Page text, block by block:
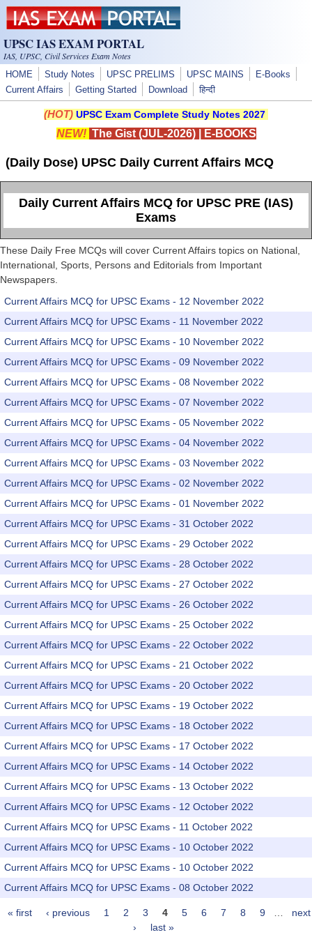
Skip to main content
UPSC IAS EXAM PORTAL
IAS, UPSC, Civil Services Exam Notes
HOME Study Notes UPSC PRELIMS UPSC MAINS
E-Books
Current Affairs
Getting Started Download हिन्दी
(HOT) UPSC Exam Complete Study Notes 2027
NEW! The Gist (JUL-2026)| E-BOOKS
(Daily Dose) UPSC Daily Current Affairs MCQ
Daily Current Affairs MCQ for UPSC PRE (IAS)
Exams
These Daily Free MCQs will cover Current Affairs topics on National,
International, Sports, Persons and Editorials from Important
Newspapers.
Current Affairs MCQ for UPSC Exams - 12 November 2022
Current Affairs MCQ for UPSC Exams - 11 November 2022
Current Affairs MCQ for UPSC Exams - 10 November 2022
Current Affairs MCQ for UPSC Exams - 09 November 2022
Current Affairs MCQ for UPSC Exams - 08 November 2022
Current Affairs MCQ for UPSC Exams - 07 November 2022
Current Affairs MCQ for UPSC Exams - 05 November 2022
Current Affairs MCQ for UPSC Exams - 04 November 2022
Current Affairs MCQ for UPSC Exams - 03 November 2022
Current Affairs MCQ for UPSC Exams - 02 November 2022
Current Affairs MCQ for UPSC Exams - 01 November 2022
Current Affairs MCQ for UPSC Exams - 31 October 2022
Current Affairs MCQ for UPSC Exams - 29 October 2022
Current Affairs MCQ for UPSC Exams - 28 October 2022
Current Affairs MCQ for UPSC Exams - 27 October 2022
Current Affairs MCQ for UPSC Exams - 26 October 2022
Current Affairs MCQ for UPSC Exams - 25 October 2022
Current Affairs MCQ for UPSC Exams - 22 October 2022
Current Affairs MCQ for UPSC Exams - 21 October 2022
Current Affairs MCQ for UPSC Exams - 20 October 2022
Current Affairs MCQ for UPSC Exams - 19 October 2022
Current Affairs MCQ for UPSC Exams - 18 October 2022
Current Affairs MCQ for UPSC Exams - 17 October 2022
Current Affairs MCQ for UPSC Exams - 14 October 2022
Current Affairs MCQ for UPSC Exams - 13 October 2022
Current Affairs MCQ for UPSC Exams - 12 October 2022
Current Affairs MCQ for UPSC Exams - 11 October 2022
Current Affairs MCQ for UPSC Exams - 10 October 2022
Current Affairs MCQ for UPSC Exams - 10 October 2022
Current Affairs MCQ for UPSC Exams - 08 October 2022
Pages
« first ‹ previous 1 2 3 4 5 6 7 8 9
next
›
last »